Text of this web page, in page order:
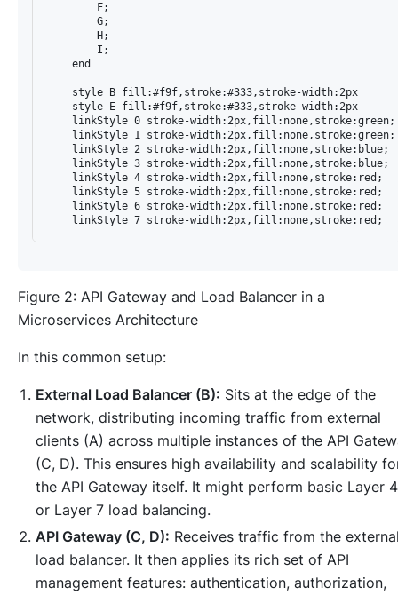
        F;
        G;
        H;
        I;
    end
    style B fill:#f9f,stroke:#333,stroke-width:2px
    style E fill:#f9f,stroke:#333,stroke-width:2px
    linkStyle 0 stroke-width:2px,fill:none,stroke:green;
    linkStyle 1 stroke-width:2px,fill:none,stroke:green;
    linkStyle 2 stroke-width:2px,fill:none,stroke:blue;
    linkStyle 3 stroke-width:2px,fill:none,stroke:blue;
    linkStyle 4 stroke-width:2px,fill:none,stroke:red;
    linkStyle 5 stroke-width:2px,fill:none,stroke:red;
    linkStyle 6 stroke-width:2px,fill:none,stroke:red;
Figure 2: API Gateway and Load Balancer in a
Microservices Architecture
In this common setup:
External Load Balancer (B): Sits at the edge of the
network, distributing incoming traffic from external
clients (A) across multiple instances of the API
(C, D). This ensures high availability and scalability
the API Gateway itself. It might perform basic Layer 4
or Layer 7 load balancing.
API Gateway (C, D): Receives traffic from the
load balancer. It then applies its rich set of API
management features: authentication, authorization,